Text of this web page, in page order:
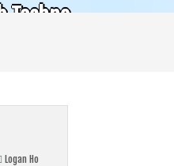
Techno
Logan Ho